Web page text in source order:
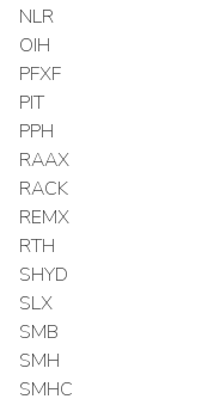
NLR
OIH
PFXF
PIT
PPH
RAAX
RACK
REMX
RTH
SHYD
SLX
SMB
SMH
SMHC